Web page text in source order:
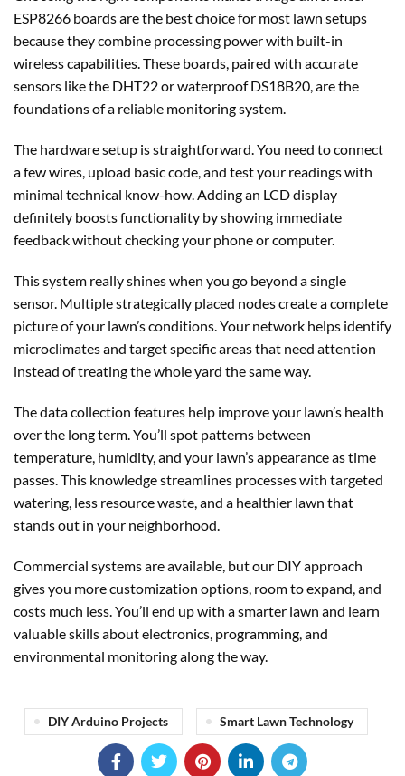
ESP8266 boards are the best choice for most lawn setups
because they combine processing power with built-in
wireless capabilities. These boards, paired with accurate
sensors like the DHT22 or waterproof DS18B20, are the
foundations of a reliable monitoring system.
The hardware setup is straightforward. You need to connect
a few wires, upload basic code, and test your readings with
minimal technical know-how. Adding an LCD display
definitely boosts functionality by showing immediate
feedback without checking your phone or computer.
This system really shines when you go beyond a single
sensor. Multiple strategically placed nodes create a complete
picture of your lawn’s conditions. Your network helps identify
microclimates and target specific areas that need attention
instead of treating the whole yard the same way.
The data collection features help improve your lawn’s health
over the long term. You’ll spot patterns between
temperature, humidity, and your lawn’s appearance as time
passes. This knowledge streamlines processes with targeted
watering, less resource waste, and a healthier lawn that
stands out in your neighborhood.
Commercial systems are available, but our DIY approach
gives you more customization options, room to expand, and
costs much less. You’ll end up with a smarter lawn and learn
valuable skills about electronics, programming, and
environmental monitoring along the way.
DIY Arduino Projects Smart Lawn Technology